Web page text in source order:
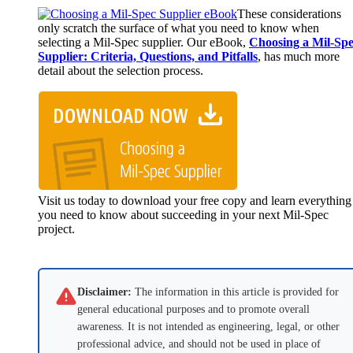
These considerations
only scratch the surface of what you need to know when
selecting a Mil-Spec supplier. Our eBook, Choosing a Mil-
Supplier: Criteria, Questions, and Pitfalls, has much more
detail about the selection process.
Visit us today to download your free copy and learn everything
you need to know about succeeding in your next Mil-Spec
project.
Disclaimer: The information in this article is provided for
general educational purposes and to promote overall
awareness. It is not intended as engineering, legal, or other
professional advice, and should not be used in place of